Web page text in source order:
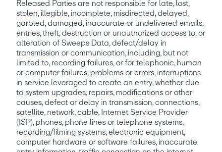
Released Parties are not responsible for late, lost,
stolen, illegible, incomplete, misdirected, delayed,
garbled, damaged, inaccurate or undelivered emails,
entries, theft, destruction or unauthorized access to, or
alteration of Sweeps Data, defect/delay in
transmission or communication, including, but not
limited to, recording failures, or for telephonic, human
or computer failures, problems or errors, interruptions
in service leveraged to create an entry, whether due
to system upgrades, repairs, modifications or other
causes, defect or delay in transmission, connections,
satellite, network, cable, Internet Service Provider
(ISP), phones, phone lines or telephone systems,
recording/filming systems, electronic equipment,
computer hardware or software failures, inaccurate